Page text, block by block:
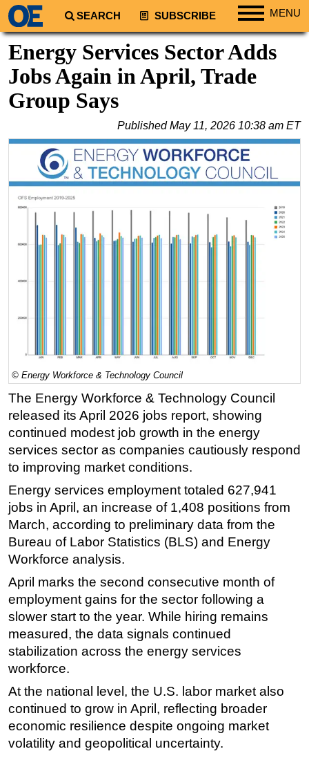
SEARCH SUBSCRIBE MENU
North America
South America
Europe
Middle East
Asia
Australia/NZ
Natural Gas
Geoscience
Engineering
Inspection & Repair & Maintenance
Technology
Hardware
Software
Safety & Security
Vessels
FLNG
Floating Production
Construction Vessel
ROV & Dive Support
Subsea
Shallow Water
Drilling
Rigs
Decommissioning
Energy Services Sector Adds
Jobs Again in April, Trade
Group Says
PublishedMay 11, 2026 10:38 am ET
© Energy Workforce & Technology Council
The Energy Workforce & Technology Council
released its April 2026 jobs report, showing
continued modest job growth in the energy
services sector as companies cautiously respond
to improving market conditions.
Energy services employment totaled 627,941
jobs in April, an increase of 1,408 positions from
March, according to preliminary data from the
Bureau of Labor Statistics (BLS) and Energy
Workforce analysis.
April marks the second consecutive month of
employment gains for the sector following a
slower start to the year. While hiring remains
measured, the data signals continued
stabilization across the energy services
workforce.
At the national level, the U.S. labor market also
continued to grow in April, reflecting broader
economic resilience despite ongoing market
volatility and geopolitical uncertainty.